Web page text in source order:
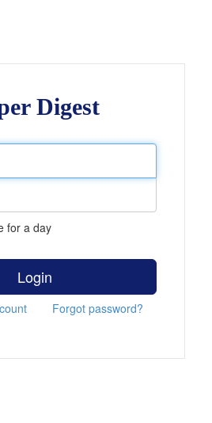
Digest
for a day
Login
Forgot password?